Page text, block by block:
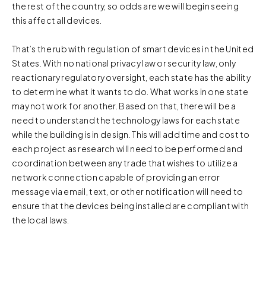
the rest of the country, so odds are we will begin seeing
this affect all devices.
That’s the rub with regulation of smart devices in the United
States. With no national privacy law or security law, only
reactionary regulatory oversight, each state has the ability
to determine what it wants to do. What works in one state
may not work for another. Based on that, there will be a
need to understand the technology laws for each state
while the building is in design. This will add time and cost to
each project as research will need to be performed and
coordination between any trade that wishes to utilize a
network connection capable of providing an error
message via email, text, or other notification will need to
ensure that the devices being installed are compliant with
the local laws.